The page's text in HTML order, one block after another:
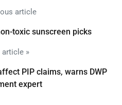
article
toxic sunscreen picks
article »
PIP claims, warns DWP
expert